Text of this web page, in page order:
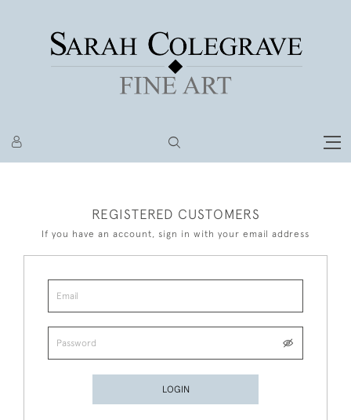
REGISTERED CUSTOMERS
If you have an account, sign in with your email address
LOGIN